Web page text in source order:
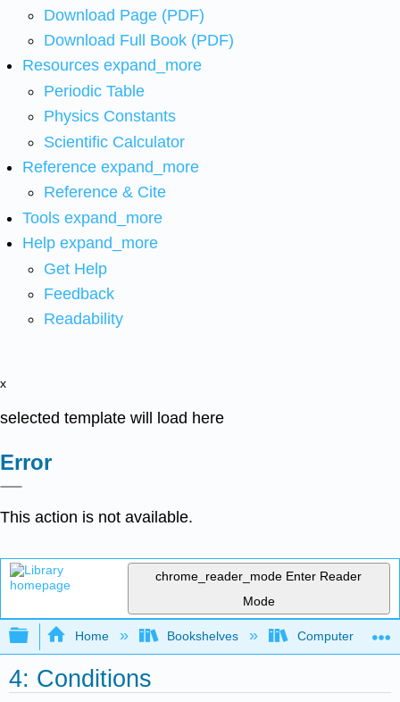
Download Page (PDF)
Download Full Book (PDF)
Resources expand_more
Periodic Table
Physics Constants
Scientific Calculator
Reference expand_more
Reference & Cite
Tools expand_more
Help expand_more
Get Help
Feedback
Readability
x
selected template will load here
Error
This action is not available.
chrome_reader_mode Enter Reader
Mode
Expand/collapse global hierarchy
Home Bookshelves Computer
4: Conditions